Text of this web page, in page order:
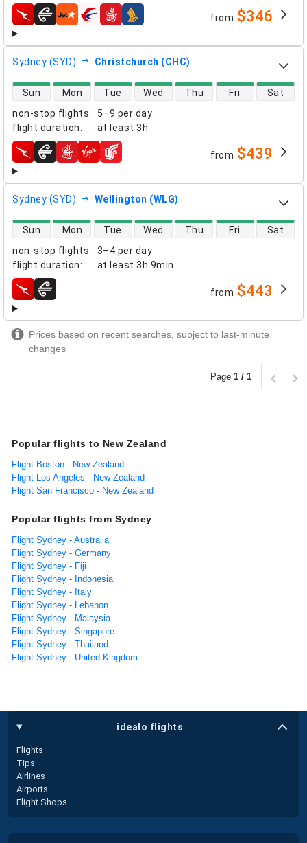
airlines from $346
Sydney (SYD) Christchurch (CHC)
non-stop flights:
5–9 per day
flight duration: at least 3h
direct flight availability
Sun Mon Tue Wed Thu Fri Sat
airlines from $439
Sydney (SYD) Wellington (WLG)
non-stop flights:
3–4 per day
flight duration: at least 3h 9min
direct flight availability
Sun Mon Tue Wed Thu Fri Sat
airlines from $443
Prices based on recent searches, subject to last-minute
changes
Page 1 / 1
Popular flights to New Zealand
Flight Boston - New Zealand
Flight Los Angeles - New Zealand
Flight San Francisco - New Zealand
Popular flights from Sydney
Flight Sydney - Australia
Flight Sydney - Germany
Flight Sydney - Fiji
Flight Sydney - Indonesia
Flight Sydney - Italy
Flight Sydney - Lebanon
Flight Sydney - Malaysia
Flight Sydney - Singapore
Flight Sydney - Thailand
Flight Sydney - United Kingdom
idealo flights
Flights
Tips
Airlines
Airports
Flight Shops